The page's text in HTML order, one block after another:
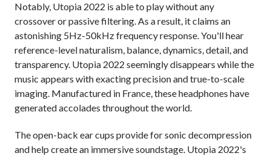
Notably, Utopia 2022 is able to play without any
crossover or passive filtering. As a result, it claims an
astonishing 5Hz-50kHz frequency response. You'll hear
reference-level naturalism, balance, dynamics, detail, and
transparency. Utopia 2022 seemingly disappears while the
music appears with exacting precision and true-to-scale
imaging. Manufactured in France, these headphones have
generated accolades throughout the world.
The open-back ear cups provide for sonic decompression
and help create an immersive soundstage. Utopia 2022's